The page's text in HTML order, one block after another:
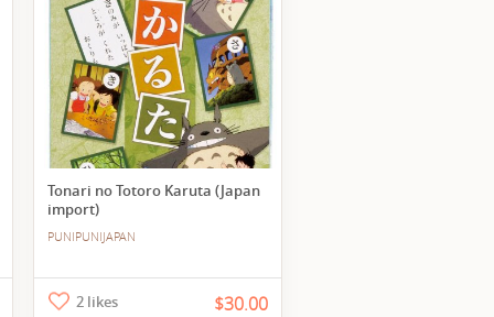
Tonari no Totoro Karuta (Japan
import)
PUNIPUNIJAPAN
2 likes $30.00